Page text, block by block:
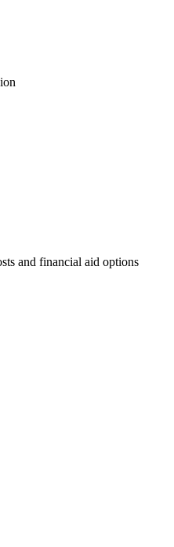
and financial aid options